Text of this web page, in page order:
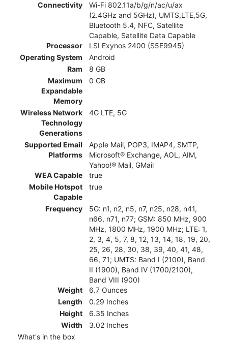
Connectivity
Wi-Fi 802.11a/b/g/n/ac/u/ax
(2.4GHz and 5GHz), UMTS,LTE,5G,
Bluetooth 5.4, NFC, Satellite
Capable, Satellite Data Capable
Processor
LSI Exynos 2400 (S5E9945)
Operating System
Android
Ram
8 GB
Maximum
Expandable
Memory
0 GB
Wireless Network
Technology
Generations
4G LTE, 5G
Supported Email
Platforms
Apple Mail, POP3, IMAP4, SMTP,
Microsoft® Exchange, AOL, AIM,
Yahoo!® Mail, GMail
WEA Capable
true
Mobile Hotspot
Capable
true
Frequency
5G: n1, n2, n5, n7, n25, n28, n41,
n66, n71, n77; GSM: 850 MHz, 900
MHz, 1800 MHz, 1900 MHz; LTE: 1,
2, 3, 4, 5, 7, 8, 12, 13, 14, 18, 19, 20,
25, 26, 28, 30, 38, 39, 40, 41, 48,
66, 71; UMTS: Band I (2100), Band
II (1900), Band IV (1700/2100),
Band VIII (900)
Weight
6.7 Ounces
Length
0.29 Inches
Height
6.35 Inches
Width
3.02 Inches
What's in the box